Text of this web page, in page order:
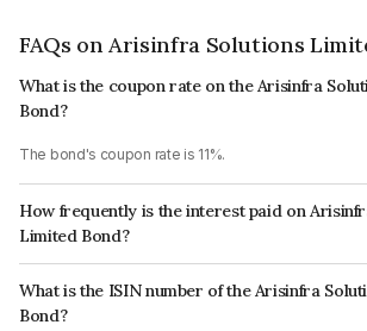
FAQs on Arisinfra Solutions
What is the coupon rate on the Arisinfra
Bond?
The bond's coupon rate is 11%.
How frequently is the interest paid on
Limited Bond?
The interest earned from this Bond is paid On
What is the ISIN number of the Arisinfra
Bond?